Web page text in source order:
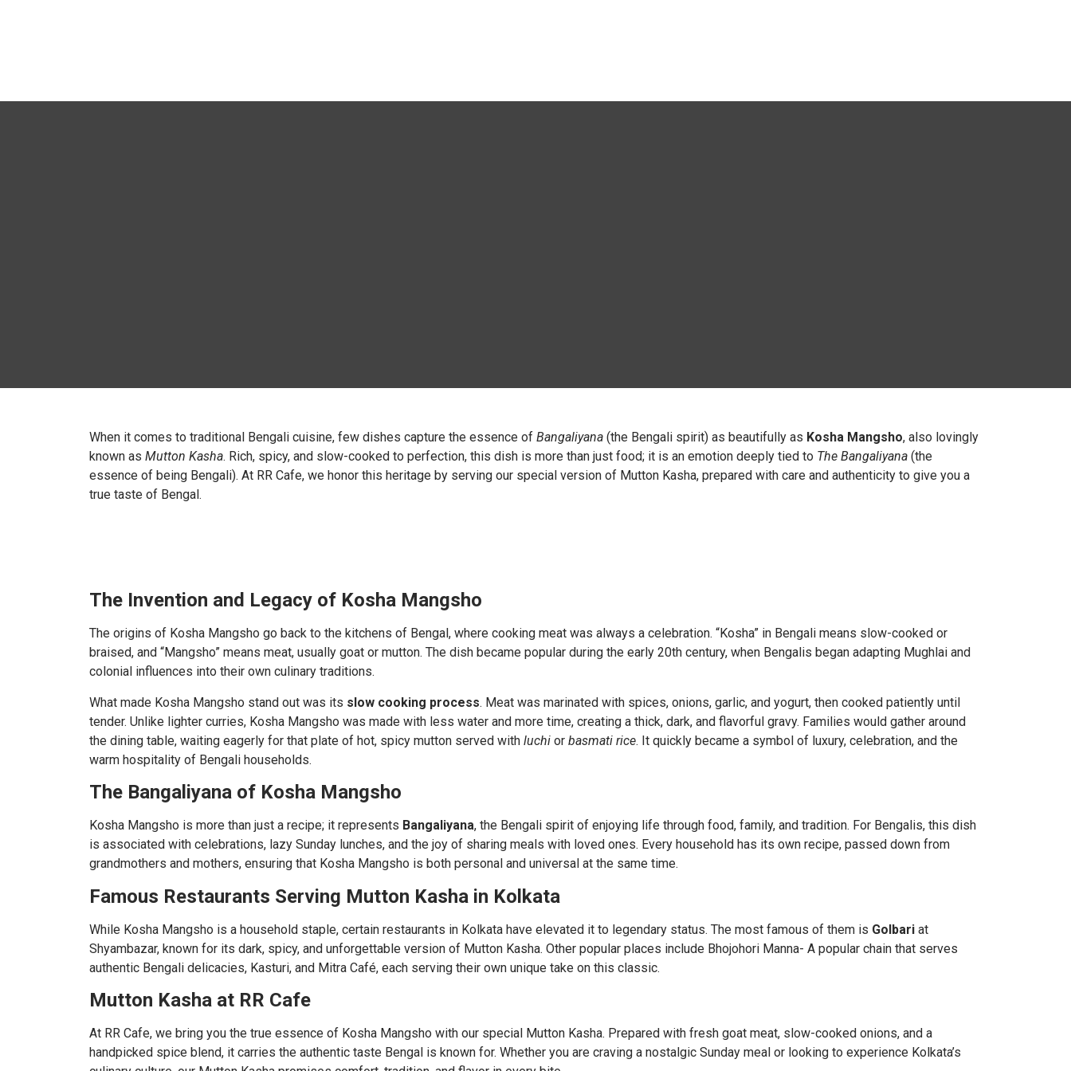
When it comes to traditional Bengali cuisine, few dishes capture the essence of Bangaliyana (the Bengali spirit) as beautifully as Kosha Mangsho, also lovingly
known as Mutton Kasha. Rich, spicy, and slow-cooked to perfection, this dish is more than just food; it is an emotion deeply tied to The Bangaliyana (the
essence of being Bengali). At RR Cafe, we honor this heritage by serving our special version of Mutton Kasha, prepared with care and authenticity to give you a
true taste of Bengal.
The Invention and Legacy of Kosha Mangsho
The origins of Kosha Mangsho go back to the kitchens of Bengal, where cooking meat was always a celebration. “Kosha” in Bengali means slow-cooked or
braised, and “Mangsho” means meat, usually goat or mutton. The dish became popular during the early 20th century, when Bengalis began adapting Mughlai and
colonial influences into their own culinary traditions.
What made Kosha Mangsho stand out was its slow cooking process. Meat was marinated with spices, onions, garlic, and yogurt, then cooked patiently until
tender. Unlike lighter curries, Kosha Mangsho was made with less water and more time, creating a thick, dark, and flavorful gravy. Families would gather around
the dining table, waiting eagerly for that plate of hot, spicy mutton served with luchi or basmati rice. It quickly became a symbol of luxury, celebration, and the
warm hospitality of Bengali households.
The Bangaliyana of Kosha Mangsho
Kosha Mangsho is more than just a recipe; it represents Bangaliyana, the Bengali spirit of enjoying life through food, family, and tradition. For Bengalis, this dish
is associated with celebrations, lazy Sunday lunches, and the joy of sharing meals with loved ones. Every household has its own recipe, passed down from
grandmothers and mothers, ensuring that Kosha Mangsho is both personal and universal at the same time.
Famous Restaurants Serving Mutton Kasha in Kolkata
While Kosha Mangsho is a household staple, certain restaurants in Kolkata have elevated it to legendary status. The most famous of them is Golbari at
Shyambazar, known for its dark, spicy, and unforgettable version of Mutton Kasha. Other popular places include Bhojohori Manna- A popular chain that serves
authentic Bengali delicacies, Kasturi, and Mitra Café, each serving their own unique take on this classic.
Mutton Kasha at RR Cafe
At RR Cafe, we bring you the true essence of Kosha Mangsho with our special Mutton Kasha. Prepared with fresh goat meat, slow-cooked onions, and a
handpicked spice blend, it carries the authentic taste Bengal is known for. Whether you are craving a nostalgic Sunday meal or looking to experience Kolkata’s